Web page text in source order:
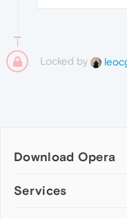
Locked by
Download Opera
Computer browsers
Services